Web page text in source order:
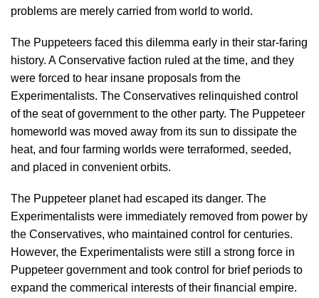
problems are merely carried from world to world.
The Puppeteers faced this dilemma early in their star-faring
history. A Conservative faction ruled at the time, and they
were forced to hear insane proposals from the
Experimentalists. The Conservatives relinquished control
of the seat of government to the other party. The Puppeteer
homeworld was moved away from its sun to dissipate the
heat, and four farming worlds were terraformed, seeded,
and placed in convenient orbits.
The Puppeteer planet had escaped its danger. The
Experimentalists were immediately removed from power by
the Conservatives, who maintained control for centuries.
However, the Experimentalists were still a strong force in
Puppeteer government and took control for brief periods to
expand the commerical interests of their financial empire.